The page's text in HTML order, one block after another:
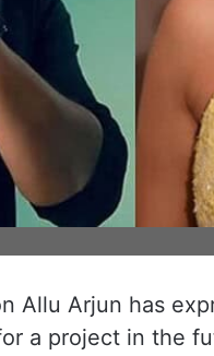
Allu Arjun has
a project in the